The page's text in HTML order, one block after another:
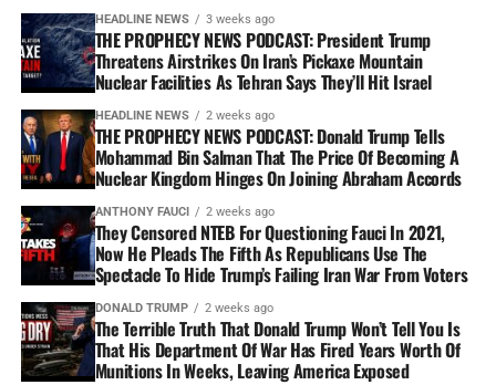
HEADLINE NEWS 3 weeks ago
THE PROPHECY NEWS PODCAST: President Trump
Threatens Airstrikes On Iran’s Pickaxe Mountain
Nuclear Facilities As Tehran Says They’ll Hit Israel
HEADLINE NEWS 2 weeks ago
THE PROPHECY NEWS PODCAST: Donald Trump Tells
Mohammad Bin Salman That The Price Of Becoming A
Nuclear Kingdom Hinges On Joining Abraham Accords
ANTHONY FAUCI 2 weeks ago
They Censored NTEB For Questioning Fauci In 2021,
Now He Pleads The Fifth As Republicans Use The
Spectacle To Hide Trump’s Failing Iran War From Voters
DONALD TRUMP 2 weeks ago
The Terrible Truth That Donald Trump Won’t Tell You Is
That His Department Of War Has Fired Years Worth Of
Munitions In Weeks, Leaving America Exposed